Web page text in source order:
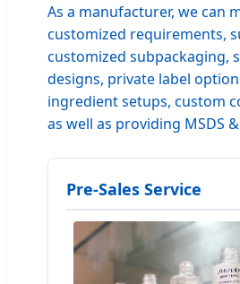
As a manufacturer, we can
customized requirements,
customized subpackaging,
designs, private label
ingredient setups, custom
as well as providing MSDS
Pre-Sales Service